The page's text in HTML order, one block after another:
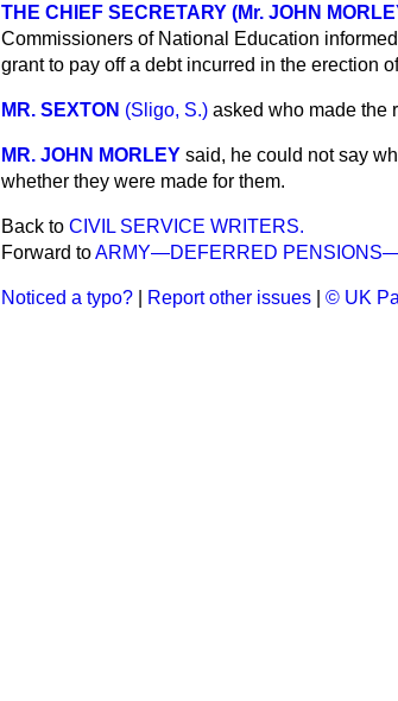
THE CHIEF SECRETARY (Mr. JOHN
Commissioners of National Education
grant to pay off a debt incurred in the erection
MR. SEXTON (Sligo, S.) asked who made the
MR. JOHN MORLEY said, he could not say
whether they were made for them.
Back to CIVIL SERVICE WRITERS.
Forward toARMY—DEFERRED
Noticed a typo? Report other issues © UK